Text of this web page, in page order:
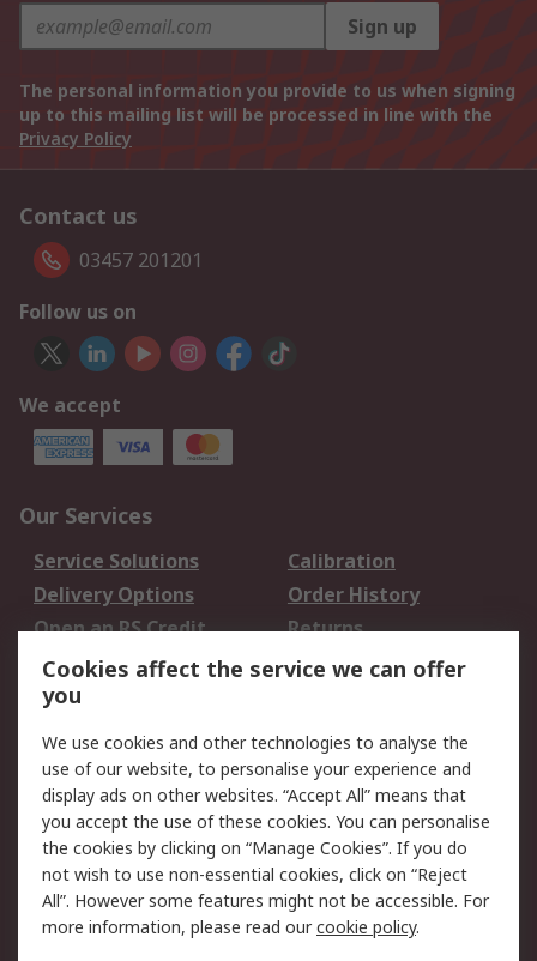
Sign up
The personal information you provide to us when signing
up to this mailing list will be processed in line with the
Privacy Policy
Contact us
03457 201201
Follow us on
We accept
Our Services
Service Solutions
Calibration
Delivery Options
Order History
Open an RS Credit
Account
Returns
Scheduled Orders
Legal
Cookie Policy
Email Security
Privacy Policy -
Updated
Website Terms
Terms and Conditions
of Sale
Cookies affect the service we can offer
you
We use cookies and other technologies to analyse the
use of our website, to personalise your experience and
display ads on other websites. “Accept All” means that
you accept the use of these cookies. You can personalise
the cookies by clicking on “Manage Cookies”. If you do
not wish to use non-essential cookies, click on “Reject
All”. However some features might not be accessible. For
more information, please read ourcookie policy.